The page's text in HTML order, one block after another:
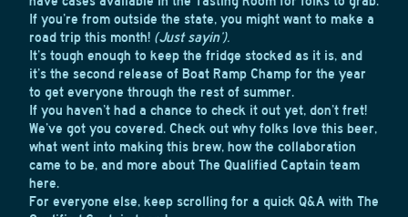
If you’re from outside the state, you might want to make a
road trip this month! (Just sayin’).
It’s tough enough to keep the fridge stocked as it is, and
it’s the second release of Boat Ramp Champ for the year
to get everyone through the rest of summer.
If you haven’t had a chance to check it out yet, don’t fret!
We’ve got you covered. Check out why folks love this beer,
what went into making this brew, how the collaboration
came to be, and more about The Qualified Captain team
here.
For everyone else, keep scrolling for a quick Q&A with The